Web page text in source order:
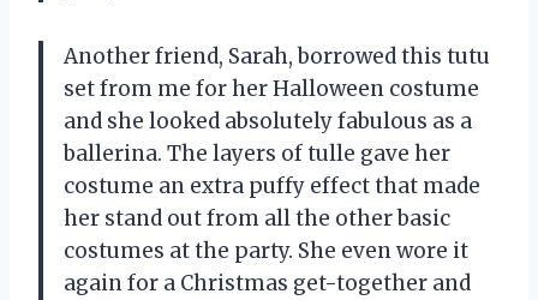
Another friend, Sarah, borrowed this tutu
set from me for her Halloween costume
and she looked absolutely fabulous as a
ballerina. The layers of tulle gave her
costume an extra puffy effect that made
her stand out from all the other basic
costumes at the party. She even wore it
again for a Christmas get-together and